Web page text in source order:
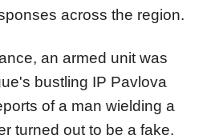
across the region.
an armed unit was
bustling IP Pavlova
of a man wielding a
turned out to be a fake.